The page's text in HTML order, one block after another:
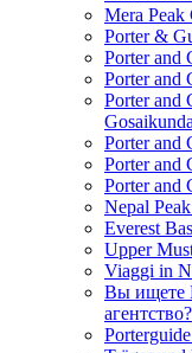
Mera
Porter &
Porter and
Porter and
Porter and
Porter and
Porter and
Porter and
Nepal
Everest
Upper
Viaggi in
Вы ищете
агентство?